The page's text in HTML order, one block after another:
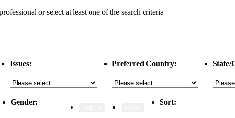
orselect at least one of the search criteria
Issues: Preferred Country: State/
Gender: Sort: